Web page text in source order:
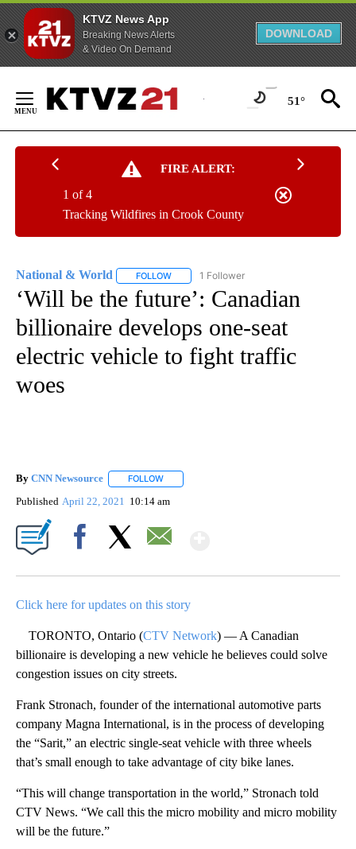
KTVZ News App
Breaking News Alerts
& Video On Demand
DOWNLOAD
Content
51°
FIRE ALERT:
Tracking Wildfires in Crook County
1 of 4
National & World FOLLOW FOLLOW "NATIONAL & WORLD" TO
1 Follower
‘Will be the future’: Canadian
billionaire develops one-seat
electric vehicle to fight traffic
woes
By CNN Newsource FOLLOW
Published April 22, 2021 10:14 am
Click here for updates on this story
TORONTO, Ontario (CTV Network) — A Canadian
billionaire is developing a new vehicle he believes could solve
congestion issues on city streets.
Frank Stronach, founder of the international automotive parts
company Magna International, is in the process of developing
the “Sarit,” an electric single-seat vehicle with three wheels
that’s small enough to take advantage of city bike lanes.
“This will change transportation in the world,” Stronach told
CTV News. “We call this the micro mobility and micro mobility
will be the future.”